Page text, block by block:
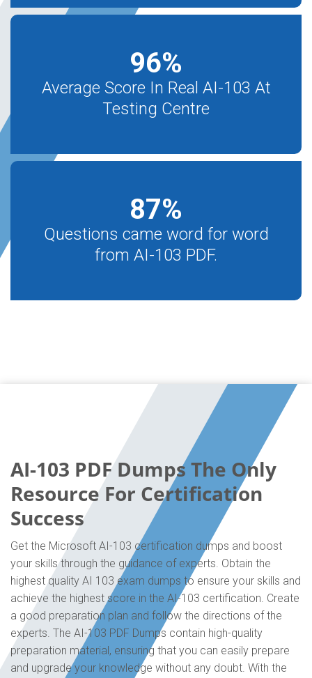
96%
Average Score In Real AI-103 At
Testing Centre
87%
Questions came word for word
from AI-103 PDF.
AI-103 PDF Dumps The Only
Resource For Certification
Success
Get the Microsoft AI-103 certification dumps and boost
your skills through the guidance of experts. Obtain the
highest quality AI 103 exam dumps to ensure your skills and
achieve the highest score in the AI-103 certification. Create
a good preparation plan and follow the directions of the
experts. The AI-103 PDF Dumps contain high-quality
preparation material, ensuring that you can easily prepare
and upgrade your knowledge without any doubt. With the